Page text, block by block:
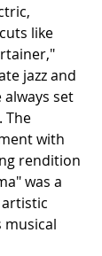
like
jazz and
set
The
with
rendition
was a
musical